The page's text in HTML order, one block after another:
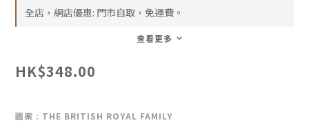
全店，網店優惠: 門市自取，免運費。
查看更多
HK$348.00
圖案 : THE BRITISH ROYAL FAMILY